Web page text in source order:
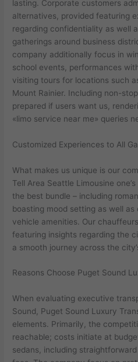
lasting. Corporate customers
alternatives, provided featuring
regarding confidentiality as well
gatherings around business
company additionally focus in
school events, performances
visiting tours for locations such
Mount Rainier. Including non-
prepared if users want us,
«limo service near me» queries
Customized Experiences to All
What makes us unique is our
Tell Area Seattle Limousine
the best bundle – including
boasting mood setting as well
vehicle amenities. Our
featuring insights regarding the
a smooth journey across the
Reasons Choose Puget Sound
When evaluating executive
Sound, Puget Sound Luxury
elements. Primarily, the
reachable; costs initiate at
sedans, including